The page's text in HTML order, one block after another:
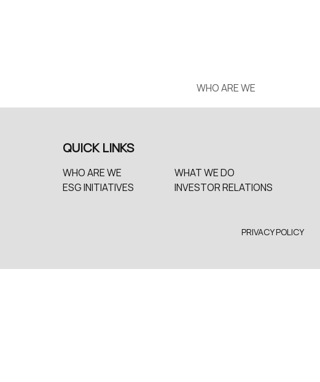
WHO ARE WE
QUICK LINKS
WHO ARE WE
WHAT WE DO
ESG INITIATIVES
INVESTOR RELATIONS
PRIVACY POLICY